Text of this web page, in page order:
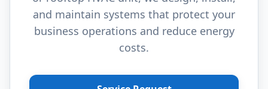
and maintain systems that protect your
business operations and reduce energy
costs.